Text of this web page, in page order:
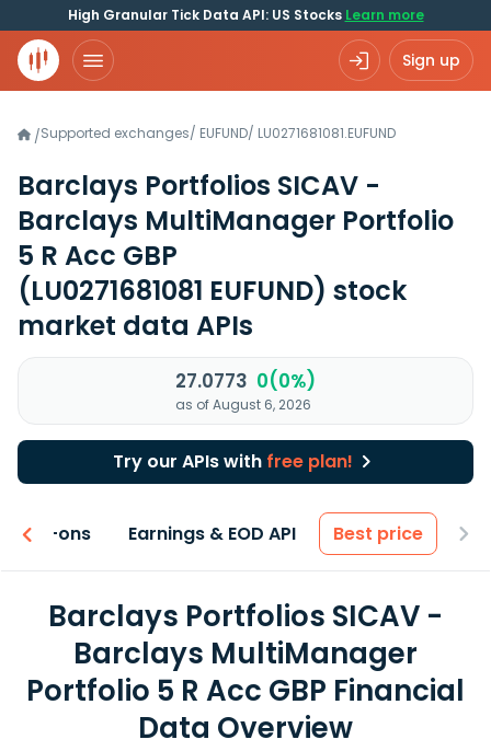
High Granular Tick Data API: US Stocks Learn more
Sign up
/Supported exchanges/ EUFUND/ LU0271681081.EUFUND
Barclays Portfolios SICAV -
Barclays MultiManager Portfolio
5 R Acc GBP
(LU0271681081 EUFUND) stock
market data APIs
27.0773 0(0%)
as of August 6, 2026
Try our APIs with free plan!
Add-ons Earnings & EOD API Best price
Barclays Portfolios SICAV -
Barclays MultiManager
Portfolio 5 R Acc GBP Financial
Data Overview